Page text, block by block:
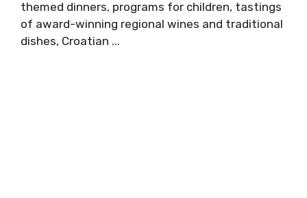
themed dinners, programs for children, tastings
of award-winning regional wines and traditional
dishes, Croatian ...